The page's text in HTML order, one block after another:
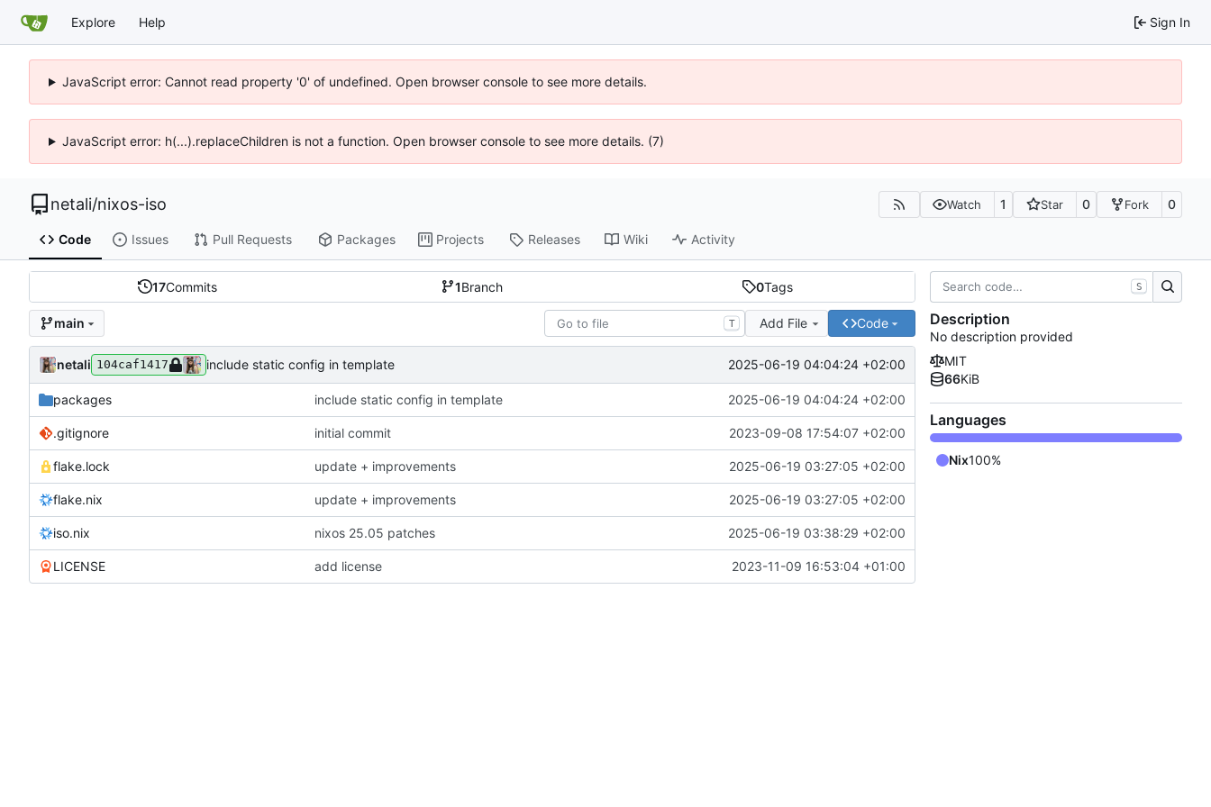
Explore Help Sign In
JavaScript error: Cannot read property '0' of undefined. Open browser console to see more details.
JavaScript error: h(...).replaceChildren is not a function. Open browser console to see more details. (7)
netali/nixos-iso Watch 1 Star 0 Fork 0
Code Issues Pull Requests Packages Projects Releases Wiki Activity
17Commits 1Branch 0Tags
main T Add File Code
netali 104caf1417 include static config in template 2025-06-19 04:04:24 +02:00
packages include static config in template 2025-06-19 04:04:24 +02:00
.gitignore initial commit 2023-09-08 17:54:07 +02:00
flake.lock update + improvements 2025-06-19 03:27:05 +02:00
flake.nix update + improvements 2025-06-19 03:27:05 +02:00
iso.nix nixos 25.05 patches 2025-06-19 03:38:29 +02:00
LICENSE add license 2023-11-09 16:53:04 +01:00
S
Description
No description provided
MIT
66KiB
Languages
Nix100%